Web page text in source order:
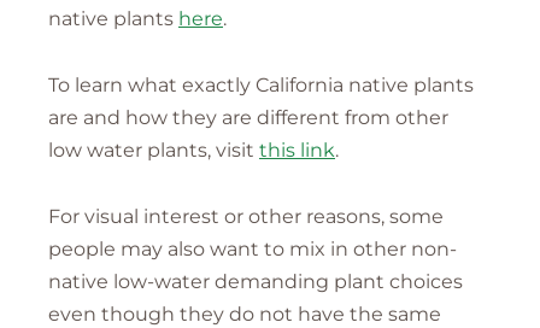
native plants here.
To learn what exactly California native plants
are and how they are different from other
low water plants, visit this link.
For visual interest or other reasons, some
people may also want to mix in other non-
native low-water demanding plant choices
even though they do not have the same